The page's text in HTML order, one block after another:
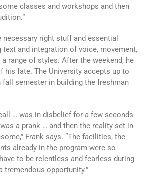
classes and workshops and then
necessary right stuff and essential
and integration of voice, movement,
range of styles. After the weekend, he
his fate. The University accepts up to
fall semester in building the freshman
… was in disbelief for a few seconds
a prank … and then the reality set in
Frank says. “The facilities, the
already in the program were so
to be relentless and fearless during
tremendous opportunity.”